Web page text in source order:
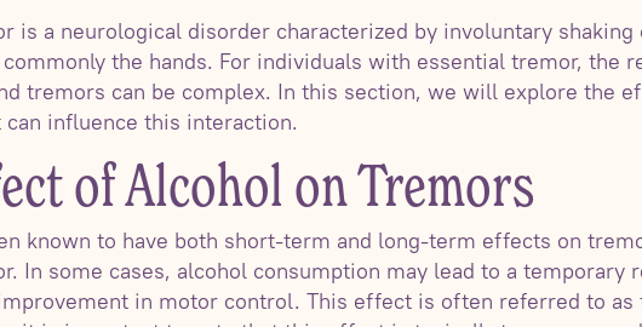
is a neurological disorder characterized by involuntary
the hands. For individuals with essential tremor, the
tremors can be complex. In this section, we will explore the
influence this interaction.
of Alcohol on Tremors
known to have both short-term and long-term effects on
In some cases, alcohol consumption may lead to a
in motor control. This effect is often referred to as